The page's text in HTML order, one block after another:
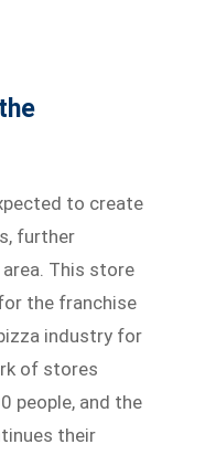
to create
further
This store
the franchise
industry for
of stores
people, and the
their